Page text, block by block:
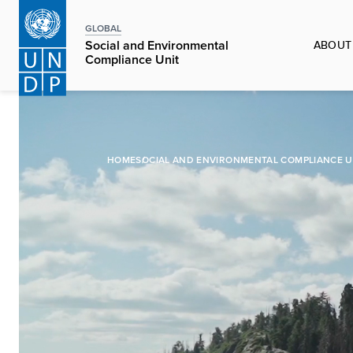
Skip
main
content
GLOBAL
Social and Environmental
Compliance Unit
ABOUT
HOMESOCIAL AND ENVIRONMENTAL COMPLIANCE